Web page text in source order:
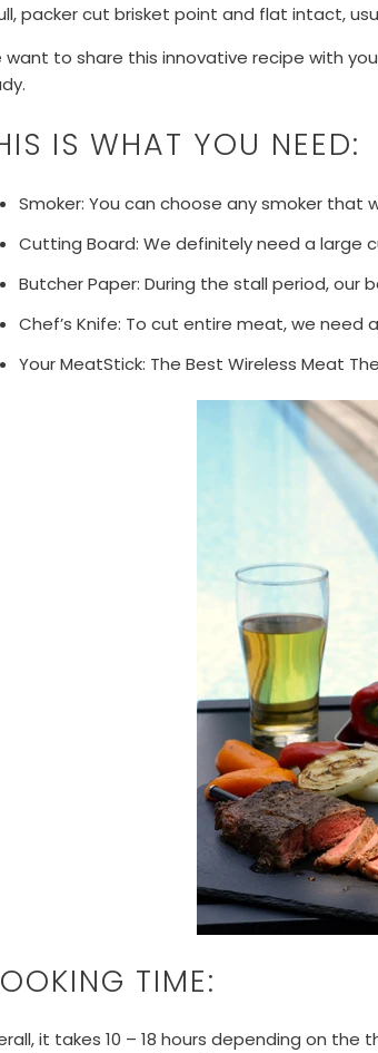
packer cut brisket point and flat intact,
want to share this innovative recipe with
IS WHAT YOU NEED:
Smoker: You can choose any smoker that
Cutting Board: We definitely need a
Butcher Paper: During the stall period,
Chef’s Knife: To cut entire meat, we need
Your MeatStick: The Best Wireless Meat
TIME:
it takes 10 – 18 hours depending on